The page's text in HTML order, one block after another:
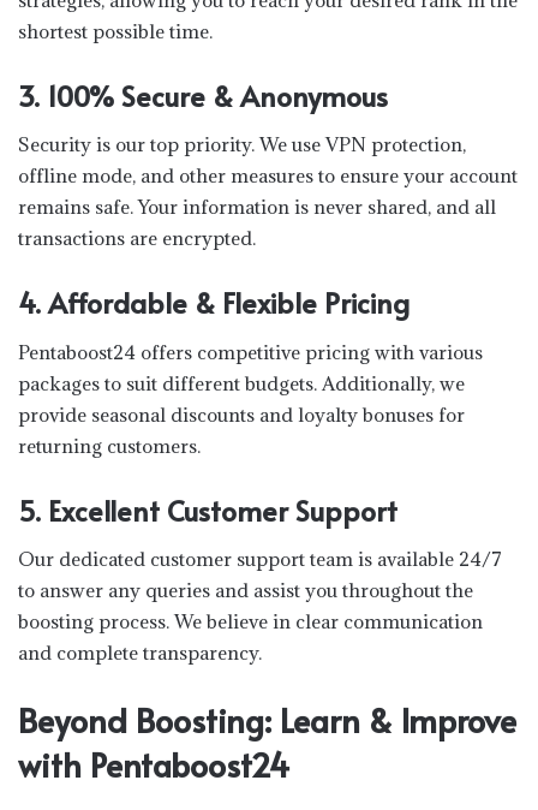
shortest possible time.
3. 100% Secure & Anonymous
Security is our top priority. We use VPN protection,
offline mode, and other measures to ensure your account
remains safe. Your information is never shared, and all
transactions are encrypted.
4. Affordable & Flexible Pricing
Pentaboost24 offers competitive pricing with various
packages to suit different budgets. Additionally, we
provide seasonal discounts and loyalty bonuses for
returning customers.
5. Excellent Customer Support
Our dedicated customer support team is available 24/7
to answer any queries and assist you throughout the
boosting process. We believe in clear communication
and complete transparency.
Beyond Boosting: Learn & Improve
with Pentaboost24